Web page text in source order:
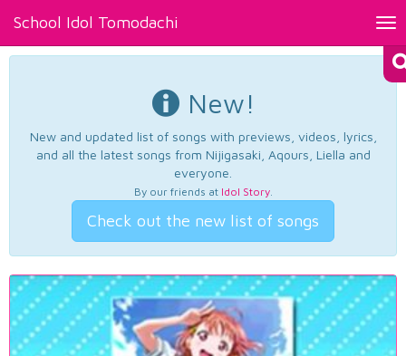
School Idol Tomodachi
New!
New and updated list of songs with previews, videos, lyrics,
and all the latest songs from Nijigasaki, Aqours, Liella and
everyone.
By our friends at Idol Story.
Check out the new list of songs